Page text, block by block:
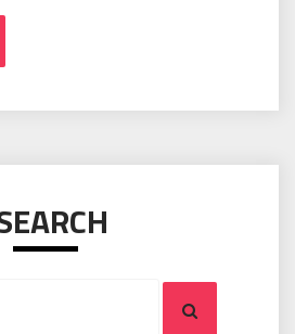
Search